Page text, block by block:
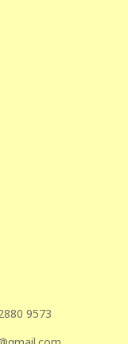
9573